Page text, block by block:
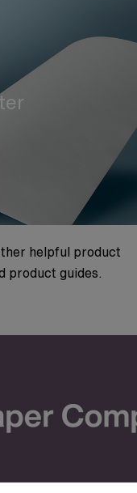
helpful product
product guides.